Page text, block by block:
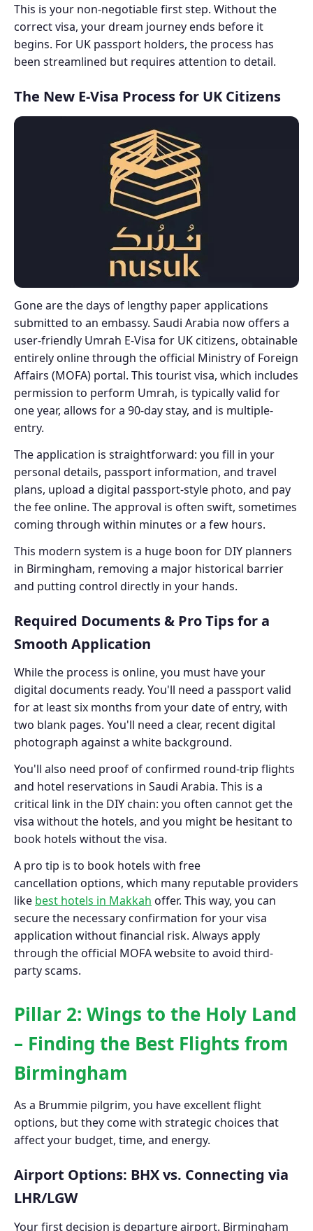
This is your non-negotiable first step. Without the
correct visa, your dream journey ends before it
begins. For UK passport holders, the process has
been streamlined but requires attention to detail.
The New E-Visa Process for UK Citizens
Gone are the days of lengthy paper applications
submitted to an embassy. Saudi Arabia now offers a
user-friendly Umrah E-Visa for UK citizens, obtainable
entirely online through the official Ministry of Foreign
Affairs (MOFA) portal. This tourist visa, which includes
permission to perform Umrah, is typically valid for
one year, allows for a 90-day stay, and is multiple-
entry.
The application is straightforward: you fill in your
personal details, passport information, and travel
plans, upload a digital passport-style photo, and pay
the fee online. The approval is often swift, sometimes
coming through within minutes or a few hours.
This modern system is a huge boon for DIY planners
in Birmingham, removing a major historical barrier
and putting control directly in your hands.
Required Documents & Pro Tips for a
Smooth Application
While the process is online, you must have your
digital documents ready. You'll need a passport valid
for at least six months from your date of entry, with
two blank pages. You'll need a clear, recent digital
photograph against a white background.
You'll also need proof of confirmed round-trip flights
and hotel reservations in Saudi Arabia. This is a
critical link in the DIY chain: you often cannot get the
visa without the hotels, and you might be hesitant to
book hotels without the visa.
A pro tip is to book hotels with free
cancellation options, which many reputable providers
like best hotels in Makkah offer. This way, you can
secure the necessary confirmation for your visa
application without financial risk. Always apply
through the official MOFA website to avoid third-
party scams.
Pillar 2: Wings to the Holy Land
– Finding the Best Flights from
Birmingham
As a Brummie pilgrim, you have excellent flight
options, but they come with strategic choices that
affect your budget, time, and energy.
Airport Options: BHX vs. Connecting via
LHR/LGW
Your first decision is departure airport. Birmingham